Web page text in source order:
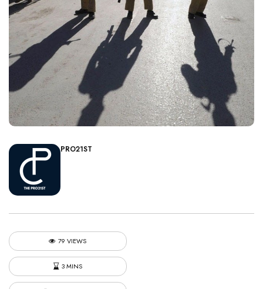
PRO21ST
79 VIEWS
3 MINS